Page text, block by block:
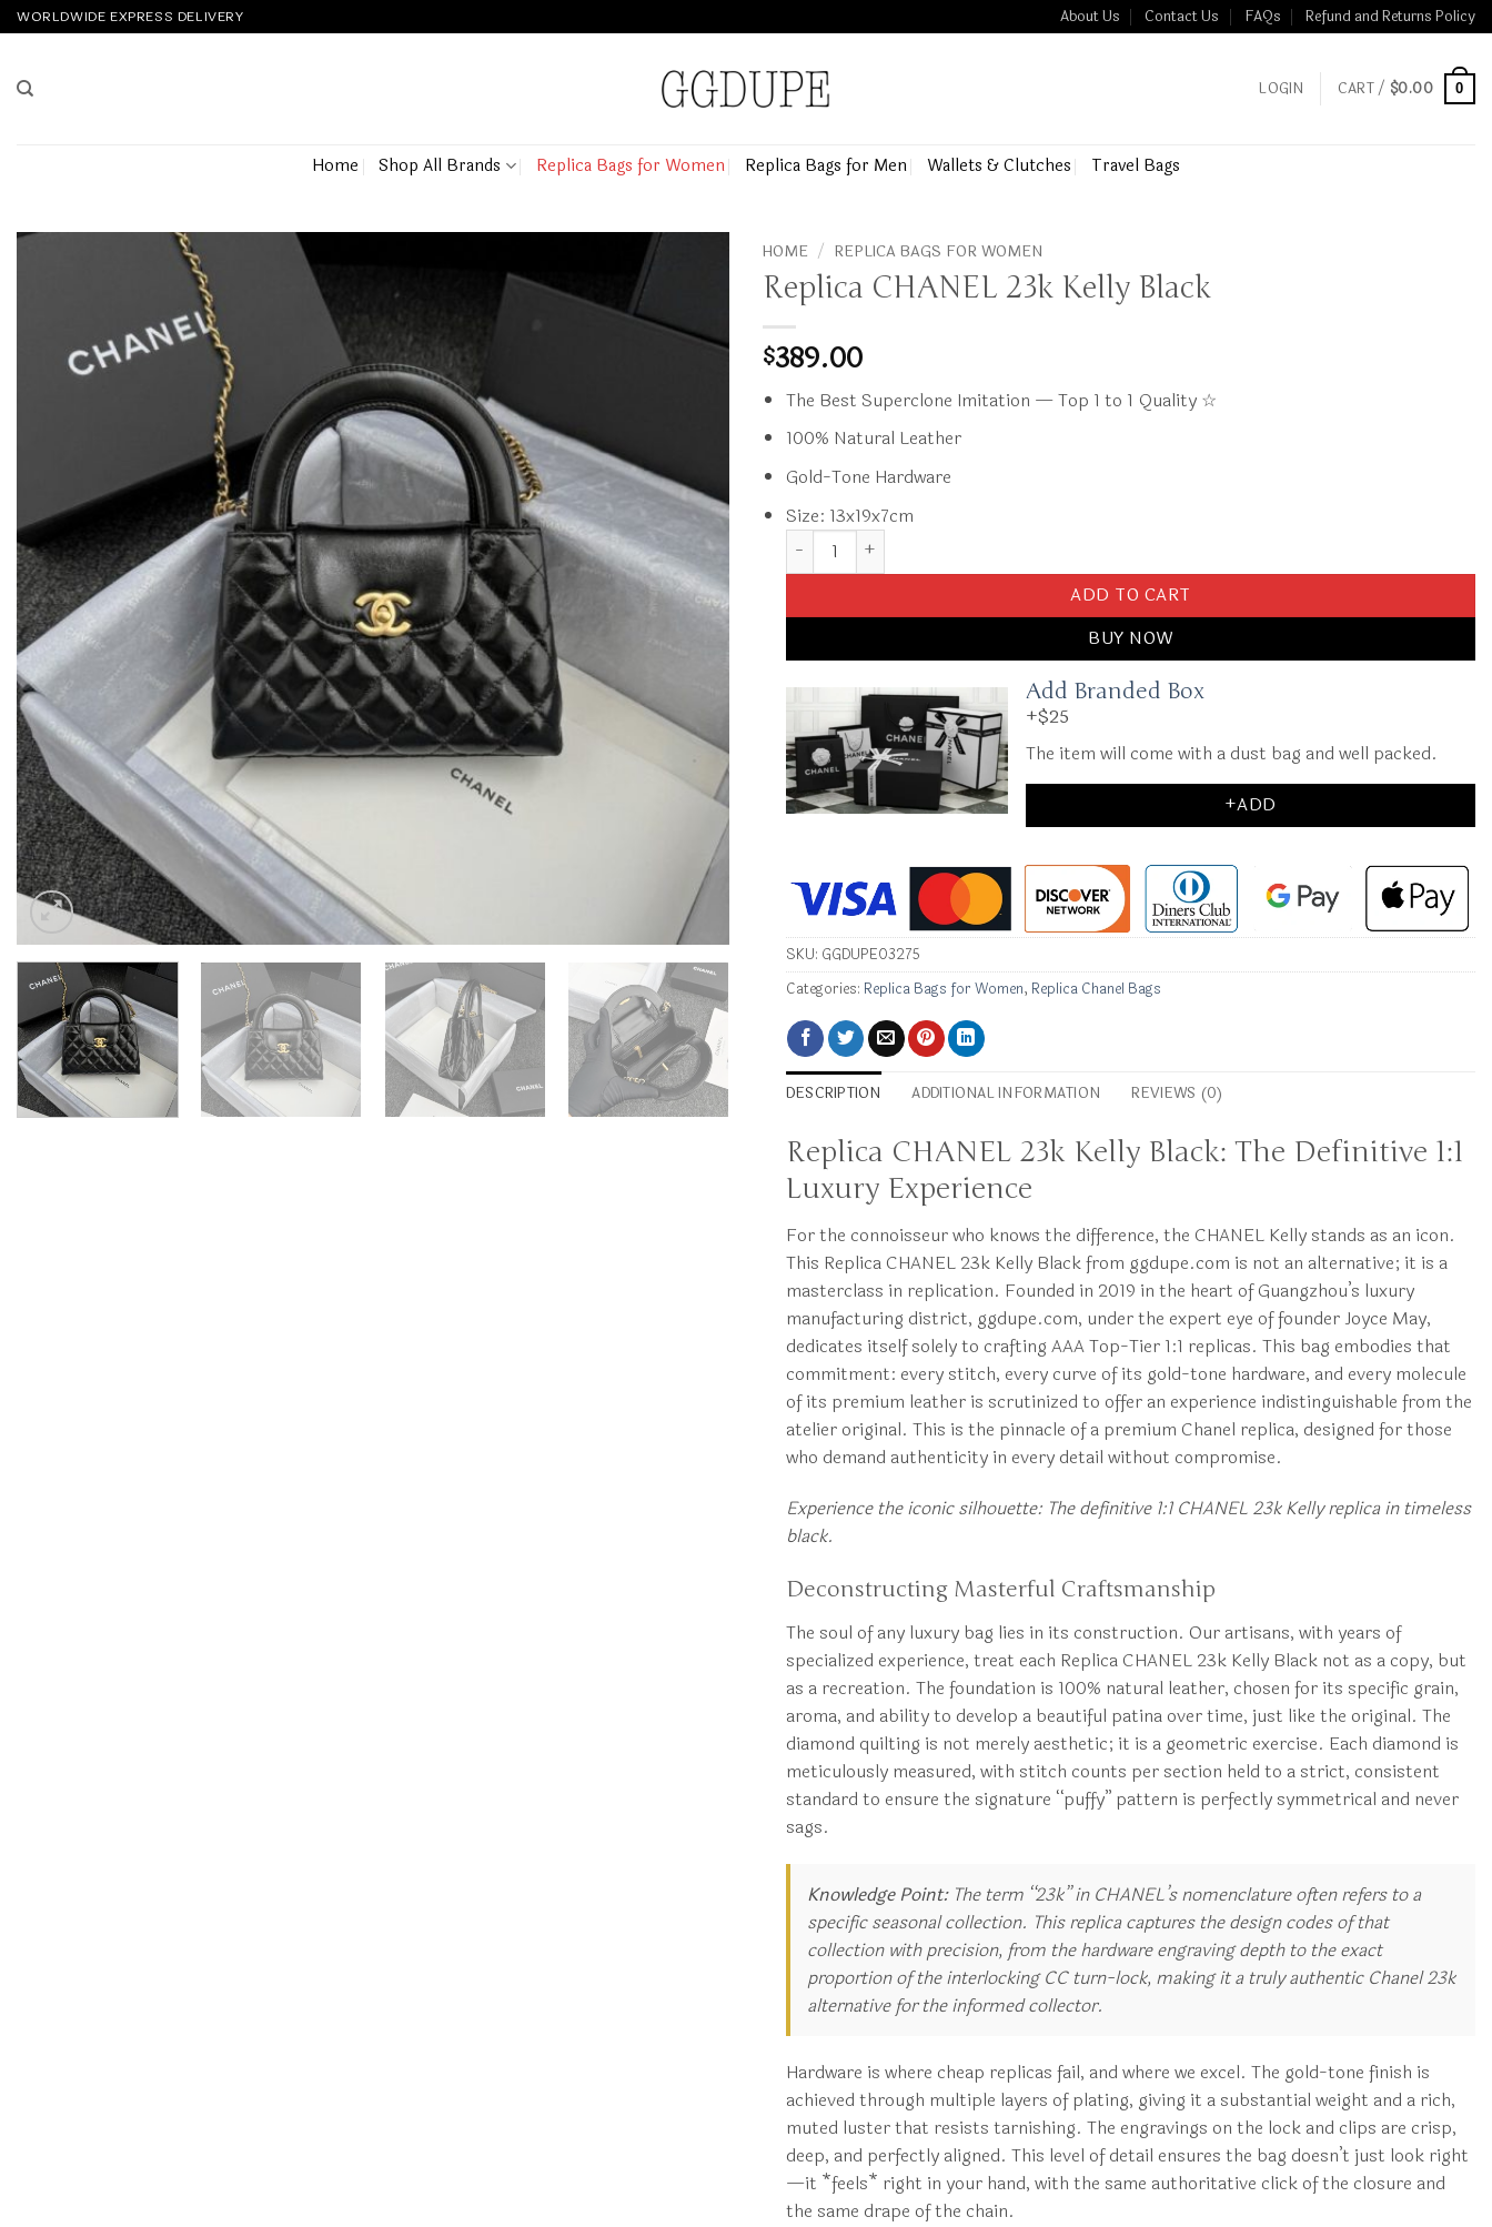
Skip
to
WORLDWIDE EXPRESS DELIVERY About Us Contact Us FAQs Refund and Returns Policy
LOGIN CART / $0.00 0
Home Shop All Brands Replica Bags for Women Replica Bags for Men Wallets & Clutches Travel Bags
HOME / REPLICA BAGS FOR WOMEN
Replica CHANEL 23k Kelly Black
$389.00
The Best Superclone Imitation — Top 1 to 1 Quality ☆
100% Natural Leather
Gold-Tone Hardware
Size: 13x19x7cm
Replica CHANEL 23k Kelly Black quantity
ADD TO CART
BUY NOW
Add Branded Box
+$25
The item will come with a dust bag and well packed.
+ADD
SKU: GGDUPE03275
Categories: Replica Bags for Women, Replica Chanel Bags
DESCRIPTION ADDITIONAL INFORMATION REVIEWS (0)
Replica CHANEL 23k Kelly Black: The Definitive 1:1
Luxury Experience
For the connoisseur who knows the difference, the CHANEL Kelly stands as an icon.
This Replica CHANEL 23k Kelly Black from ggdupe.com is not an alternative; it is a
masterclass in replication. Founded in 2019 in the heart of Guangzhou’s luxury
manufacturing district, ggdupe.com, under the expert eye of founder Joyce May,
dedicates itself solely to crafting AAA Top-Tier 1:1 replicas. This bag embodies that
commitment: every stitch, every curve of its gold-tone hardware, and every molecule
of its premium leather is scrutinized to offer an experience indistinguishable from the
atelier original. This is the pinnacle of a premium Chanel replica, designed for those
who demand authenticity in every detail without compromise.
Experience the iconic silhouette: The definitive 1:1 CHANEL 23k Kelly replica in timeless
black.
Deconstructing Masterful Craftsmanship
The soul of any luxury bag lies in its construction. Our artisans, with years of
specialized experience, treat each Replica CHANEL 23k Kelly Black not as a copy, but
as a recreation. The foundation is 100% natural leather, chosen for its specific grain,
aroma, and ability to develop a beautiful patina over time, just like the original. The
diamond quilting is not merely aesthetic; it is a geometric exercise. Each diamond is
meticulously measured, with stitch counts per section held to a strict, consistent
standard to ensure the signature “puffy” pattern is perfectly symmetrical and never
sags.
Knowledge Point:The term “23k” in CHANEL’s nomenclature often refers to a
specific seasonal collection. This replica captures the design codes of that
collection with precision, from the hardware engraving depth to the exact
proportion of the interlocking CC turn-lock, making it a truly authentic Chanel 23k
alternative for the informed collector.
Hardware is where cheap replicas fail, and where we excel. The gold-tone finish is
achieved through multiple layers of plating, giving it a substantial weight and a rich,
muted luster that resists tarnishing. The engravings on the lock and clips are crisp,
deep, and perfectly aligned. This level of detail ensures the bag doesn’t just look right
—it *feels* right in your hand, with the same authoritative click of the closure and
the same drape of the chain.